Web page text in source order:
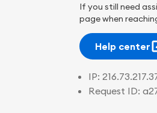
If you still need
page when
Help center
IP:
Request ID: